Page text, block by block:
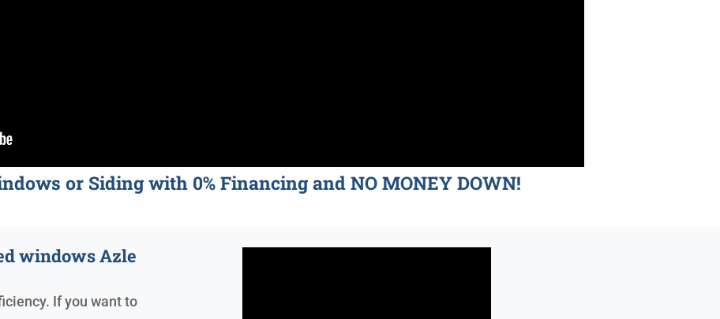
or Siding with 0% Financing and NO MONEY DOWN!
windows Azle
If you want to